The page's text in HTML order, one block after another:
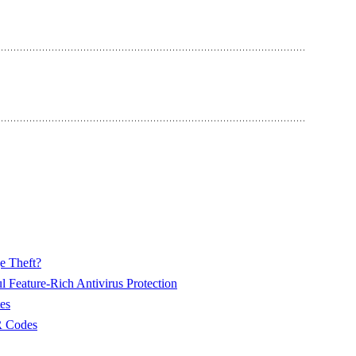
Theft?
Rich Antivirus Protection
Codes